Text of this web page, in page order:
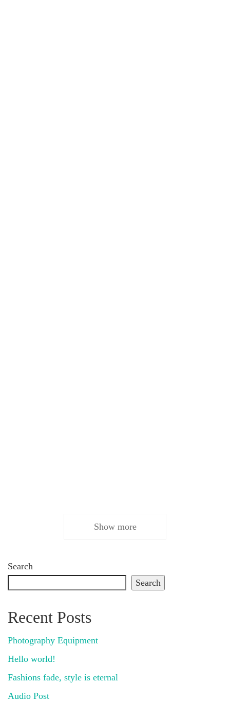
Show more
Search
Search
Recent Posts
Photography Equipment
Hello world!
Fashions fade, style is eternal
Audio Post